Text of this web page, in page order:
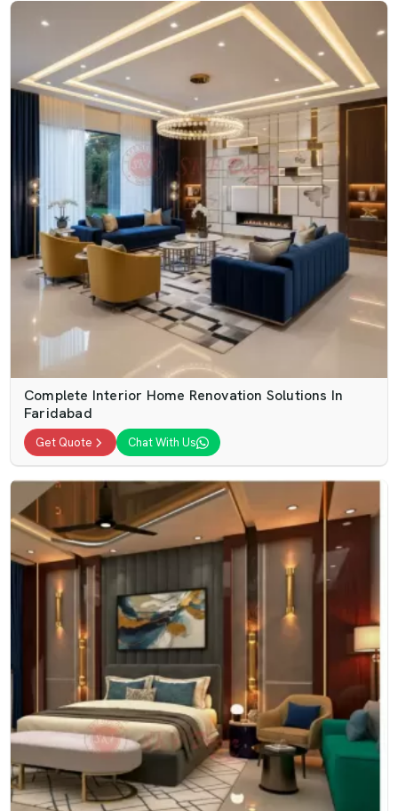
Complete Interior Home Renovation Solutions In
Faridabad
Get Quote Chat With Us